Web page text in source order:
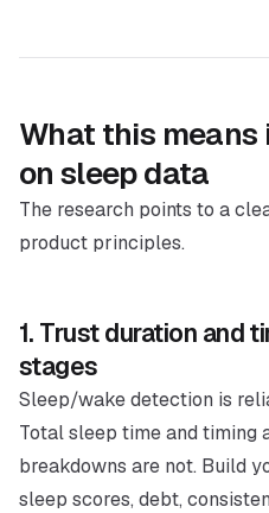
What this means
on sleep data
The research points to a
product principles.
1. Trust duration and
stages
Sleep/wake detection is
Total sleep time and timing
breakdowns are not. Build
sleep scores, debt,